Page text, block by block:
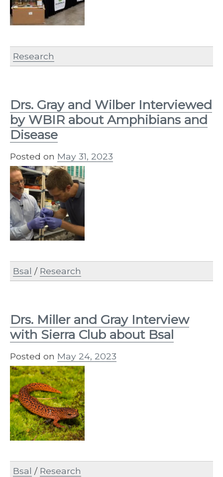
Research
Drs. Gray and Wilber Interviewed
by WBIR about Amphibians and
Disease
Posted on May 31, 2023
Bsal / Research
Drs. Miller and Gray Interview
with Sierra Club about Bsal
Posted on May 24, 2023
Bsal / Research